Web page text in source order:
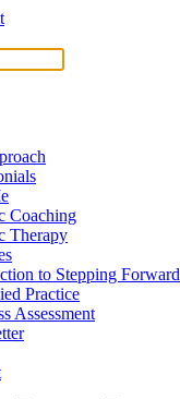
Coaching
Therapy
to Stepping Forward
Practice
Assessment